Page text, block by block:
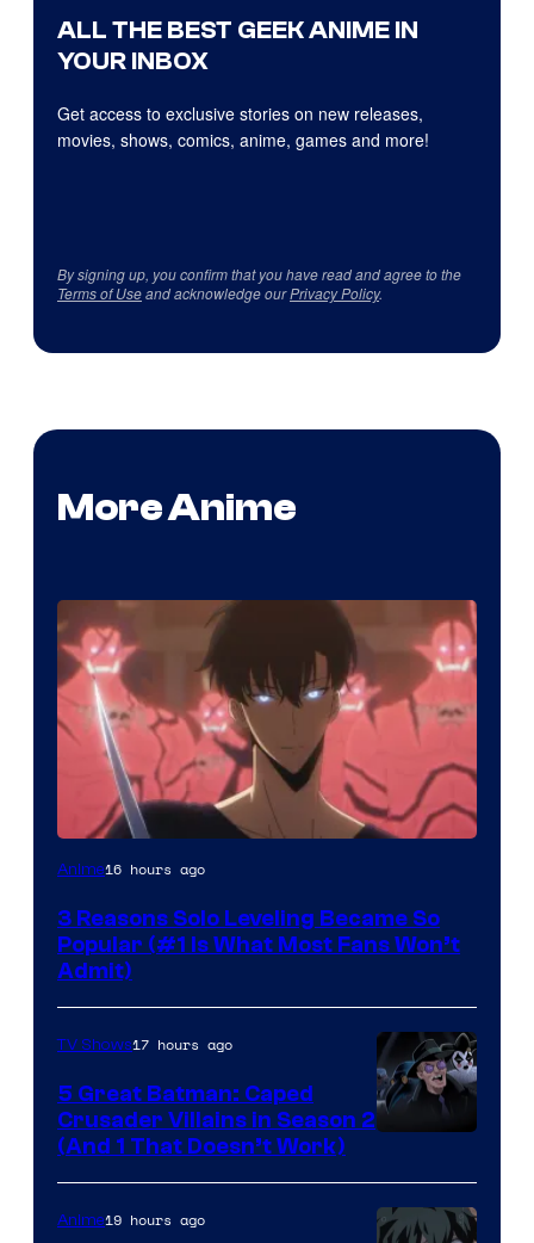
ALL THE BEST GEEK ANIME IN
YOUR INBOX
Get access to exclusive stories on new releases,
movies, shows, comics, anime, games and more!
By signing up, you confirm that you have read and agree to the
Terms of Useand acknowledge ourPrivacy Policy.
More Anime
Yen
Anime16 hours ago
3 Reasons Solo Leveling Became So
Popular (#1 Is What Most Fans Won’t
Admit)
Prime
Video
TV Shows17 hours ago
5 Great Batman: Caped
Crusader Villains in Season 2
(And 1 That Doesn’t Work)
Anime19 hours ago